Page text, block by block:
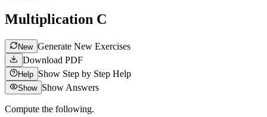
Multiplication C
New Generate New Exercises
Download PDF
Help Show Step by Step Help
Show Show Answers
Compute the following.